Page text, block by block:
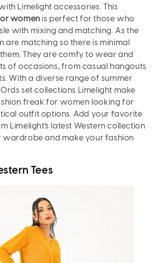
Limelight accessories. This
women is perfect for those who
with mixing and matching. As the
are matching so there is minimal
They are comfy to wear and
of occasions, from casual hangouts
With a diverse range of summer
set collections Limelight make
freak for women looking for
outfit options. Add your favorite
Limelight's latest Western collection
wardrobe and make your fashion
Tees